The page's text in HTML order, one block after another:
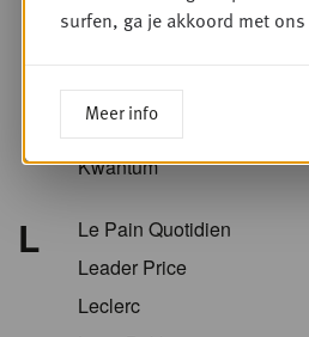
Krëfel
Kroger
Kruidvat
Kwantum
L
Le Pain Quotidien
Leader Price
Leclerc
surfen, ga je akkoord met ons
Meer info